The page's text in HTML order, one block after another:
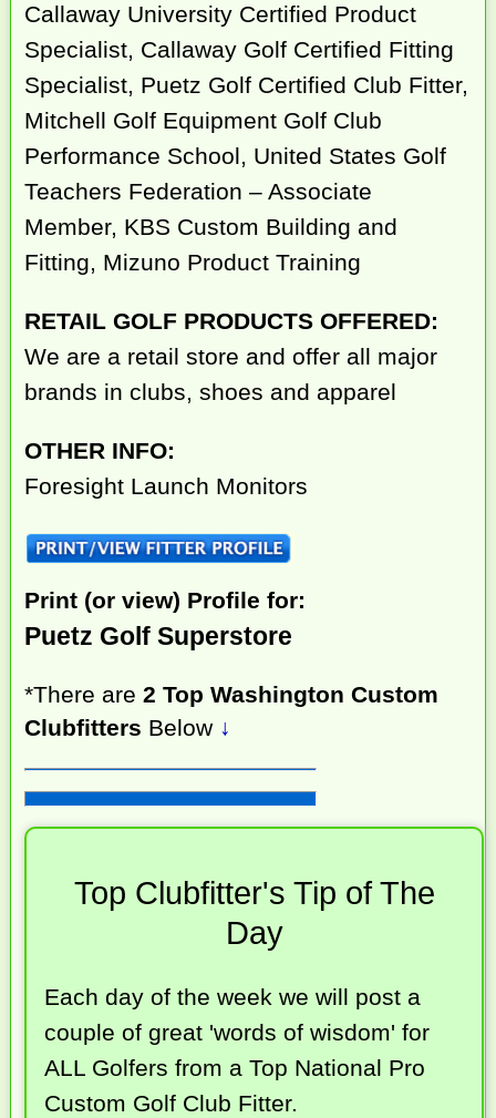
Callaway University Certified Product
Specialist, Callaway Golf Certified Fitting
Specialist, Puetz Golf Certified Club Fitter,
Mitchell Golf Equipment Golf Club
Performance School, United States Golf
Teachers Federation – Associate
Member, KBS Custom Building and
Fitting, Mizuno Product Training
RETAIL GOLF PRODUCTS OFFERED:
We are a retail store and offer all major
brands in clubs, shoes and apparel
OTHER INFO:
Foresight Launch Monitors
Print (or view) Profile for:
Puetz Golf Superstore
*There are2 Top Washington Custom
Clubfitters Below ↓
Top Clubfitter's Tip of The
Day
Each day of the week we will post a
couple of great 'words of wisdom' for
ALL Golfers from a Top National Pro
Custom Golf Club Fitter.